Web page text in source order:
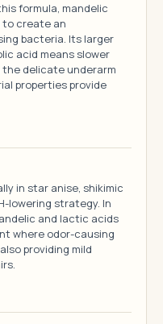
formula, mandelic
to create an
bacteria. Its larger
acid means slower
delicate underarm
properties provide
in star anise, shikimic
lowering strategy. In
and lactic acids
where odor-causing
providing mild